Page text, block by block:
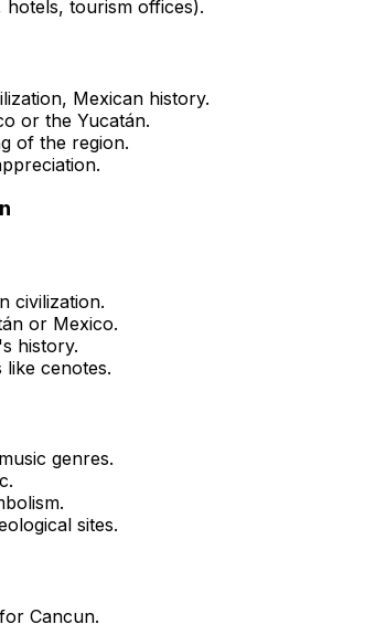
tourism offices).
Mexican history.
or the Yucatán.
of the region.
civilization.
or Mexico.
history.
cenotes.
genres.
sites.
Cancun.